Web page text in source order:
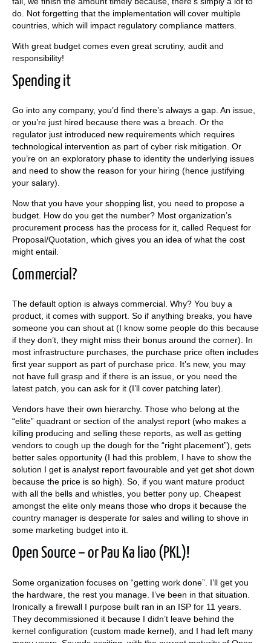
do. Not forgetting that the implementation will cover multiple
countries, which will impact regulatory compliance matters.
With great budget comes even great scrutiny, audit and
responsibility!
Spending it
Go into any company, you’d find there’s always a gap. An issue,
or you’re just hired because there was a breach. Or the
regulator just introduced new requirements which requires
technological intervention as part of cyber risk mitigation. Or
you’re on an exploratory phase to identity the underlying issues
and need to show the reason for your hiring (hence justifying
your salary).
Now that you have your shopping list, you need to propose a
budget. How do you get the number? Most organization’s
procurement process has the process for it, called Request for
Proposal/Quotation, which gives you an idea of what the cost
might entail.
Commercial?
The default option is always commercial. Why? You buy a
product, it comes with support. So if anything breaks, you have
someone you can shout at (I know some people do this because
if they don’t, they might miss their bonus around the corner). In
most infrastructure purchases, the purchase price often includes
first year support as part of purchase price. It’s new, you may
not have full grasp and if there is an issue, or you need the
latest patch, you can ask for it (I’ll cover patching later).
Vendors have their own hierarchy. Those who belong at the
“elite” quadrant or section of the analyst report (who makes a
killing producing and selling these reports, as well as getting
vendors to cough up the dough for the “right placement”), gets
better sales opportunity (I had this problem, I have to show the
solution I get is analyst report favourable and yet get shot down
because the price is so high). So, if you want mature product
with all the bells and whistles, you better pony up. Cheapest
amongst the elite only means those who drops it because the
country manager is desperate for sales and willing to shove in
some marketing budget into it.
Open Source – or Pau Ka liao (PKL)!
Some organization focuses on “getting work done”. I’ll get you
the hardware, the rest you manage. I’ve been in that situation.
Ironically a firewall I purpose built ran in an ISP for 11 years.
They decommissioned it because I didn’t leave behind the
kernel configuration (custom made kernel), and I had left many